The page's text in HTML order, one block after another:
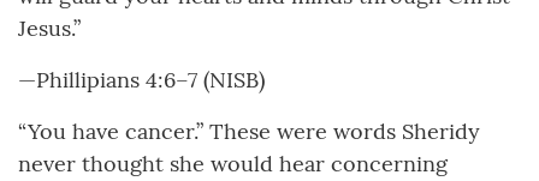
Jesus.”
—Phillipians 4:6–7 (NISB)
“You have cancer.” These were words Sheridy
never thought she would hear concerning